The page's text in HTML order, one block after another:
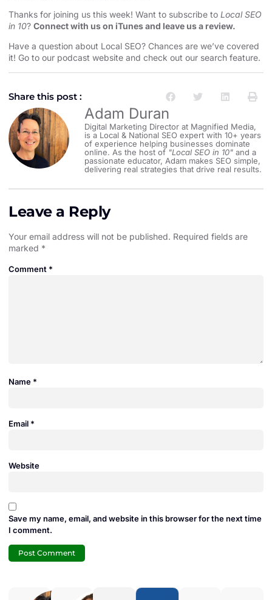
Thanks for joining us this week! Want to subscribe to Local SEO
in 10? Connect with us on iTunes and leave us a review.
Have a question about Local SEO? Chances are we’ve covered
it! Go to our podcast website and check out our search feature.
Share this post :
Adam Duran
Digital Marketing Director at Magnified Media,
is a Local & National SEO expert with 10+ years
of experience helping businesses dominate
online. As the host of "Local SEO in 10" and a
passionate educator, Adam makes SEO simple,
delivering real strategies that drive real results.
Leave a Reply
Your email address will not be published. Required fields are
marked *
Comment *
Name *
Email *
Website
Save my name, email, and website in this browser for the next time
I comment.
Adam